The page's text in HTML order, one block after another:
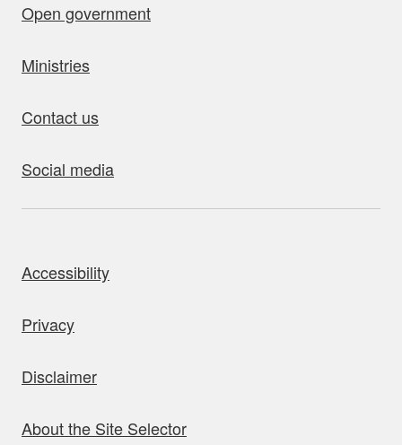
Open government
Ministries
Contact us
Social media
Accessibility
Privacy
Disclaimer
About the Site Selector